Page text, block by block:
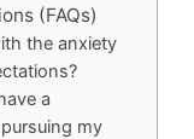
(FAQs)
the anxiety
a
my